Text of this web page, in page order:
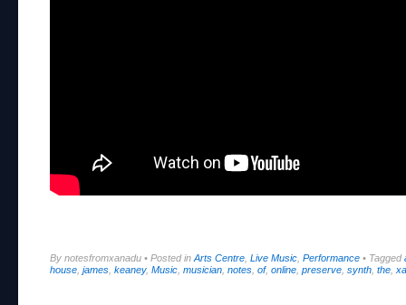
By notesfromxanadu • Posted in Arts Centre Live Music Performance • Tagged
house james keaney, Music musician notes of, online preserve synth the